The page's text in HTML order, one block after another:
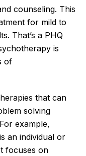
counseling. This
for mild to
That’s a PHQ
is
of
that can
solving
example,
an individual or
focuses on